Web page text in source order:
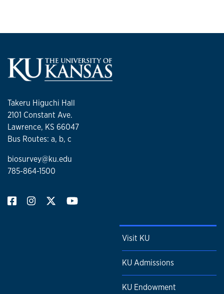
Takeru Higuchi Hall
2101 Constant Ave.
Lawrence, KS 66047
Bus Routes: a, b, c
biosurvey@ku.edu
785-864-1500
Visit KU
KU Admissions
KU Endowment